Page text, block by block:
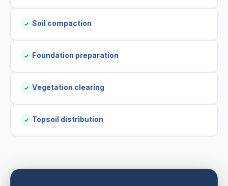
✓ Soil compaction
✓ Foundation preparation
✓ Vegetation clearing
✓ Topsoil distribution